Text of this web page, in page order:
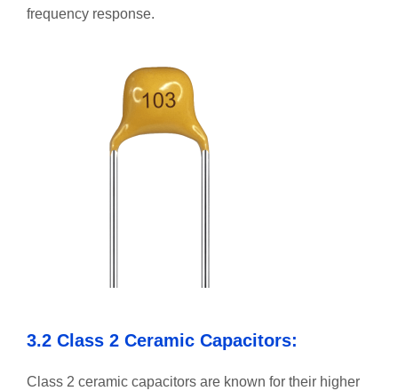
frequency response.
3.2 Class 2 Ceramic Capacitors:
Class 2 ceramic capacitors are known for their higher